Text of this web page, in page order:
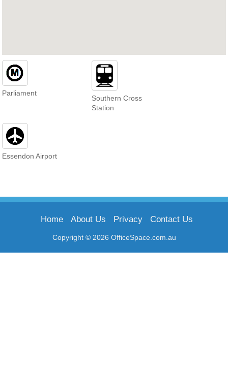
Parliament
Southern Cross
Station
Essendon Airport
Copyright © 2026 OfficeSpace.com.au
Home About Us Privacy Contact Us